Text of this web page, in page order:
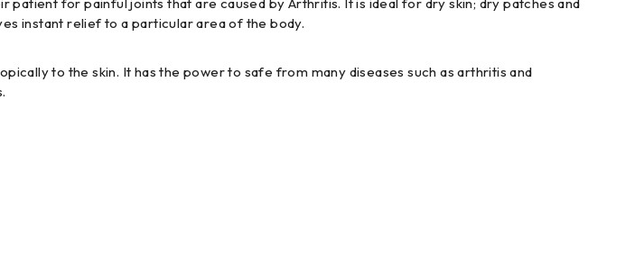
instant relief to a particular area of the body.
to the skin. It has the power to safe from many diseases such as arthritis and